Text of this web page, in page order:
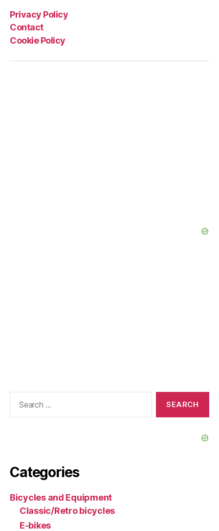
Privacy Policy
Contact
Cookie Policy
Categories
Bicycles and Equipment
Classic/Retro bicycles
E-bikes